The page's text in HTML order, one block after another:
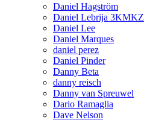
Daniel Hagström
Daniel Lebrija 3KMKZ
Daniel Lee
Daniel Marques
daniel perez
Daniel Pinder
Danny Beta
danny reisch
Danny van Spreuwel
Dario Ramaglia
Dave Nelson